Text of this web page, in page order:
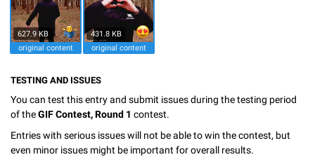
627.9 KB
original content
431.8 KB
original content
TESTING AND ISSUES
You can test this entry and submit issues during the testing period
of theGIF Contest, Round 1 contest.
Entries with serious issues will not be able to win the contest, but
even minor issues might be important for overall results.